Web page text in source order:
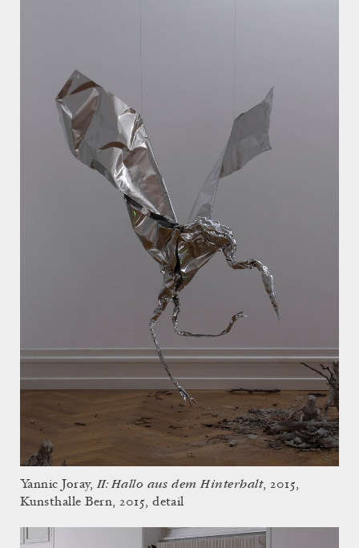
Yannic Joray,II: Hallo aus dem Hinterhalt, 2015,
Kunsthalle Bern, 2015, detail